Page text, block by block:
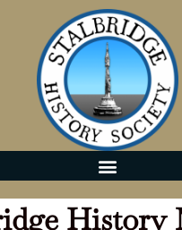
History